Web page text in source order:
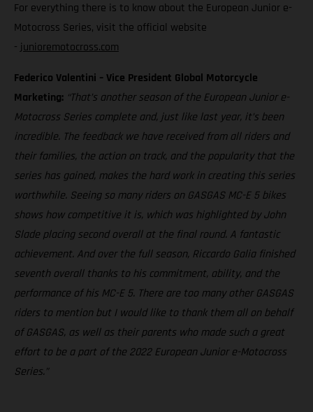
For everything there is to know about the European Junior e-
Motocross Series, visit the official website
- junioremotocross.com
Federico Valentini – Vice President Global Motorcycle
Marketing: “That’s another season of the European Junior e-
Motocross Series complete and, just like last year, it’s been
incredible. The feedback we have received from all riders and
their families, the action on track, and the popularity that the
series has gained, makes the hard work in creating this series
worthwhile. Seeing so many riders on GASGAS MC-E 5 bikes
shows how competitive it is, which was highlighted by John
Slade placing second overall at the final round. A fantastic
achievement. And over the full season, Riccardo Galia finished
seventh overall thanks to his commitment, ability, and the
performance of his MC-E 5. There are too many other GASGAS
riders to mention but I would like to thank them all on behalf
of GASGAS, as well as their parents who made such a great
effort to be a part of the 2022 European Junior e-Motocross
Series.”